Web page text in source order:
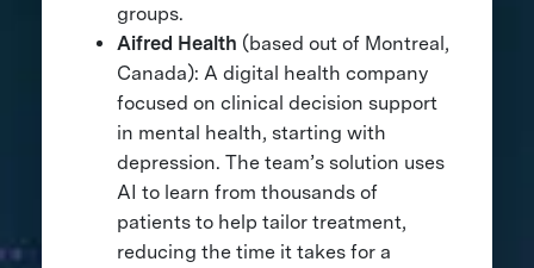
groups.
Aifred Health (based out of Montreal,
Canada): A digital health company
focused on clinical decision support
in mental health, starting with
depression. The team’s solution uses
AI to learn from thousands of
patients to help tailor treatment,
reducing the time it takes for a